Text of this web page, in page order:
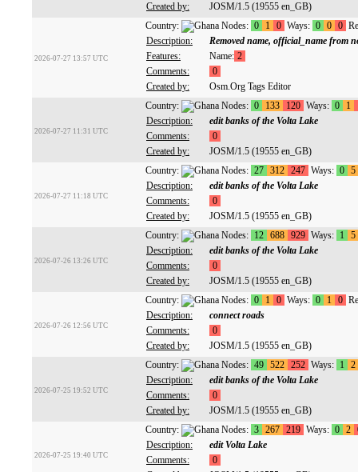
Created by:
JOSM/1.5 (19555 en_GB)
2026-07-27 13:57 UTC
Country: Nodes: 0 1 0 Ways: 0 0 0
Description:
Removed name, official_name from
Features:
Name: 2
Comments:
0
Created by:
Osm.Org Tags Editor
2026-07-27 11:31 UTC
Country: Nodes: 0 133 120 Ways: 0 1
Description:
edit banks of the Volta Lake
Comments:
0
Created by:
JOSM/1.5 (19555 en_GB)
2026-07-27 11:18 UTC
Country: Nodes: 27 312 247 Ways: 0 5
Description:
edit banks of the Volta Lake
Comments:
0
Created by:
JOSM/1.5 (19555 en_GB)
2026-07-26 13:26 UTC
Country: Nodes: 12 688 929 Ways: 1
5
Description:
edit banks of the Volta Lake
Comments:
0
Created by:
JOSM/1.5 (19555 en_GB)
2026-07-26 12:56 UTC
Country: Nodes: 0 1 0 Ways: 0 1 0
Description:
connect roads
Comments:
0
Created by:
JOSM/1.5 (19555 en_GB)
2026-07-25 19:52 UTC
Country: Nodes: 49 522 252 Ways: 1
2
Description:
edit banks of the Volta Lake
Comments:
0
Created by:
JOSM/1.5 (19555 en_GB)
2026-07-25 19:40 UTC
Country: Nodes: 3 267 219 Ways: 0 2
Description:
edit Volta Lake
Comments:
0